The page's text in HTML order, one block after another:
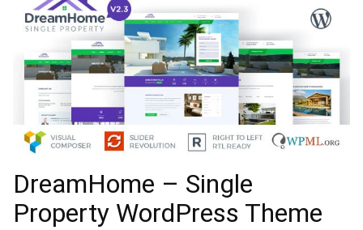
DreamHome – Single
Property WordPress Theme